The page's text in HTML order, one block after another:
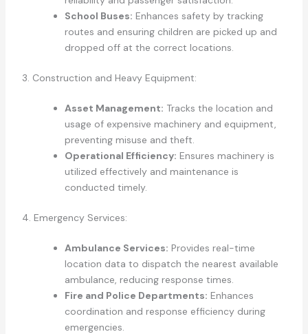
School Buses: Enhances safety by tracking
routes and ensuring children are picked up and
dropped off at the correct locations.
3. Construction and Heavy Equipment:
Asset Management: Tracks the location and
usage of expensive machinery and equipment,
preventing misuse and theft.
Operational Efficiency: Ensures machinery is
utilized effectively and maintenance is
conducted timely.
4. Emergency Services:
Ambulance Services: Provides real-time
location data to dispatch the nearest available
ambulance, reducing response times.
Fire and Police Departments: Enhances
coordination and response efficiency during
emergencies.